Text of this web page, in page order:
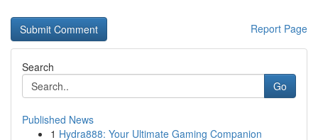
Report Page
Search
Go
Published News
1 Hydra888: Your Ultimate Gaming Companion